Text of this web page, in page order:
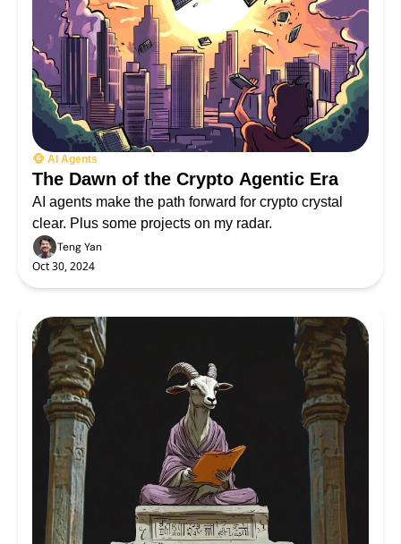
🐵 AI Agents
The Dawn of the Crypto Agentic Era
AI agents make the path forward for crypto crystal
clear. Plus some projects on my radar.
Teng Yan
Oct 30, 2024